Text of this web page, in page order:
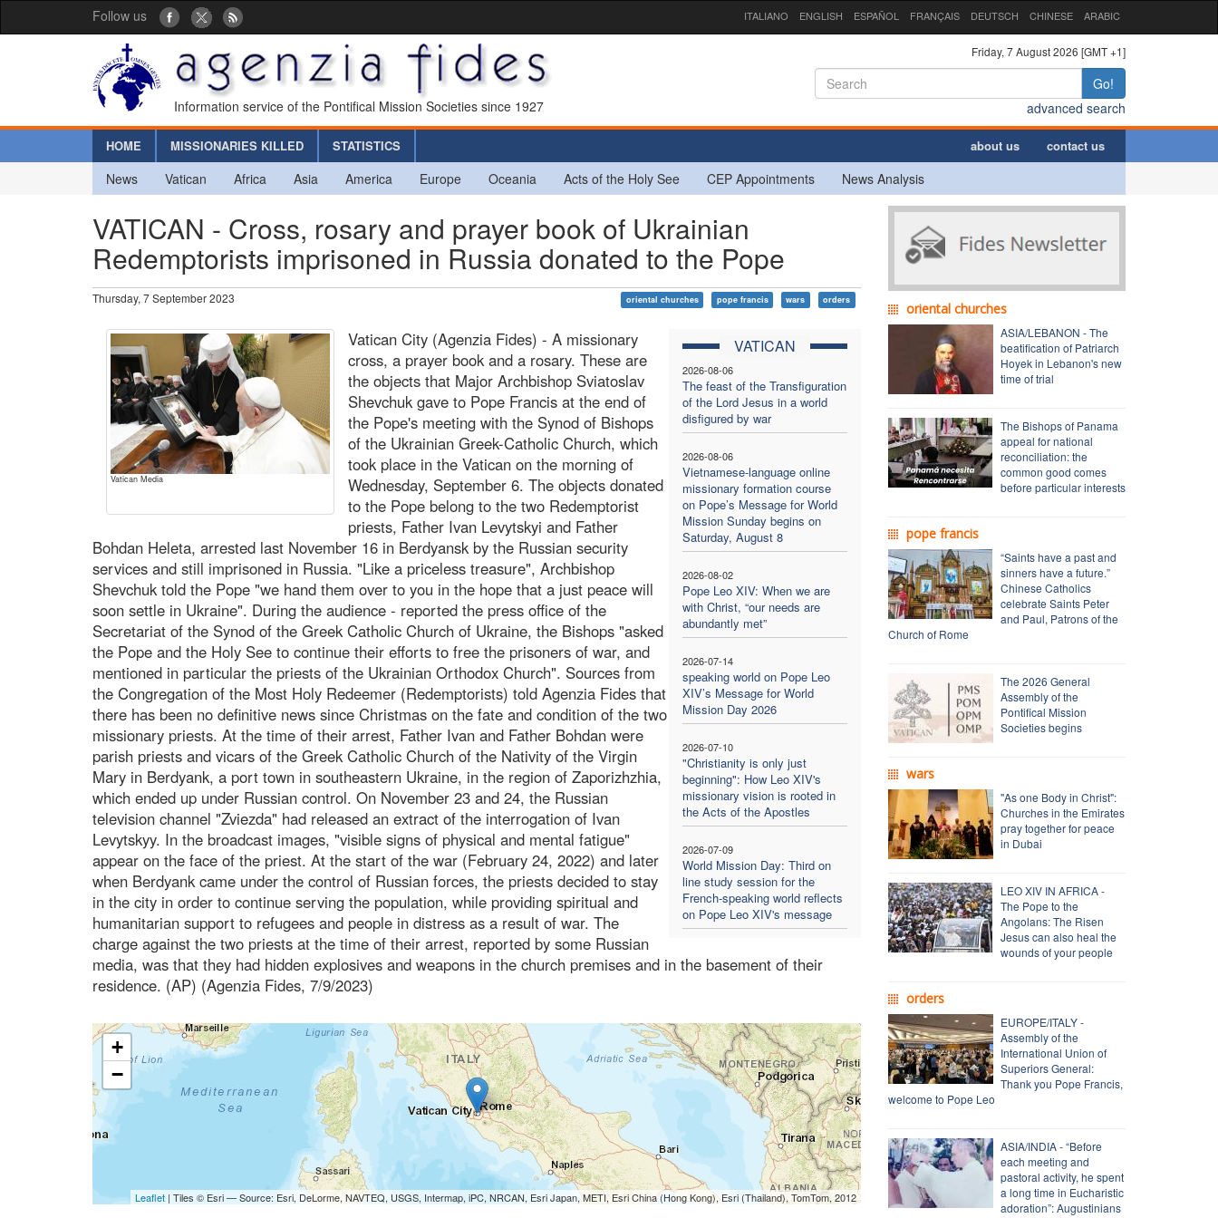
Follow us ITALIANO ENGLISH ESPAÑOL FRANÇAIS DEUTSCH CHINESE ARABIC
Information service of the Pontifical Mission Societies since 1927
Friday, 7 August 2026 [GMT +1]
Go!
advanced search
HOME MISSIONARIES KILLED STATISTICS about us contact us
News Vatican Africa Asia America Europe Oceania Acts of the Holy See CEP Appointments News Analysis
VATICAN - Cross, rosary and prayer book of Ukrainian
Redemptorists imprisoned in Russia donated to the Pope
Thursday, 7 September 2023 oriental churches pope francis wars orders
Vatican Media
VATICAN
2026-08-06
The feast of the Transfiguration
of the Lord Jesus in a world
disfigured by war
2026-08-06
Vietnamese-language online
missionary formation course
on Pope’s Message for World
Mission Sunday begins on
Saturday, August 8
2026-08-02
Pope Leo XIV: When we are
with Christ, “our needs are
abundantly met”
2026-07-14
speaking world on Pope Leo
XIV’s Message for World
Mission Day 2026
2026-07-10
"Christianity is only just
beginning": How Leo XIV's
missionary vision is rooted in
the Acts of the Apostles
2026-07-09
World Mission Day: Third on
line study session for the
French-speaking world reflects
on Pope Leo XIV's message
Vatican City (Agenzia Fides) - A missionary
cross, a prayer book and a rosary. These are
the objects that Major Archbishop Sviatoslav
Shevchuk gave to Pope Francis at the end of
the Pope's meeting with the Synod of Bishops
of the Ukrainian Greek-Catholic Church, which
took place in the Vatican on the morning of
Wednesday, September 6. The objects donated
to the Pope belong to the two Redemptorist
priests, Father Ivan Levytskyi and Father
Bohdan Heleta, arrested last November 16 in Berdyansk by the Russian security
services and still imprisoned in Russia. "Like a priceless treasure", Archbishop
Shevchuk told the Pope "we hand them over to you in the hope that a just peace will
soon settle in Ukraine". During the audience - reported the press office of the
Secretariat of the Synod of the Greek Catholic Church of Ukraine, the Bishops "asked
the Pope and the Holy See to continue their efforts to free the prisoners of war, and
mentioned in particular the priests of the Ukrainian Orthodox Church". Sources from
the Congregation of the Most Holy Redeemer (Redemptorists) told Agenzia Fides that
there has been no definitive news since Christmas on the fate and condition of the two
missionary priests. At the time of their arrest, Father Ivan and Father Bohdan were
parish priests and vicars of the Greek Catholic Church of the Nativity of the Virgin
Mary in Berdyank, a port town in southeastern Ukraine, in the region of Zaporizhzhia,
which ended up under Russian control. On November 23 and 24, the Russian
television channel "Zviezda" had released an extract of the interrogation of Ivan
Levytskyy. In the broadcast images, "visible signs of physical and mental fatigue"
appear on the face of the priest. At the start of the war (February 24, 2022) and later
when Berdyank came under the control of Russian forces, the priests decided to stay
in the city in order to continue serving the population, while providing spiritual and
humanitarian support to refugees and people in distress as a result of war. The
charge against the two priests at the time of their arrest, reported by some Russian
media, was that they had hidden explosives and weapons in the church premises and in the basement of their
residence. (AP) (Agenzia Fides, 7/9/2023)
+
−
Leaflet| Tiles © Esri — Source: Esri, DeLorme, NAVTEQ, USGS, Intermap, iPC, NRCAN, Esri Japan, METI, Esri China (Hong Kong), Esri (Thailand), TomTom, 2012
oriental churches
ASIA/LEBANON - The
beatification of Patriarch
Hoyek in Lebanon's new
time of trial
The Bishops of Panama
appeal for national
reconciliation: the
common good comes
before particular interests
pope francis
“Saints have a past and
sinners have a future.”
Chinese Catholics
celebrate Saints Peter
and Paul, Patrons of the
Church of Rome
The 2026 General
Assembly of the
Pontifical Mission
Societies begins
wars
"As one Body in Christ":
Churches in the Emirates
pray together for peace
in Dubai
LEO XIV IN AFRICA -
The Pope to the
Angolans: The Risen
Jesus can also heal the
wounds of your people
orders
EUROPE/ITALY -
Assembly of the
International Union of
Superiors General:
Thank you Pope Francis,
welcome to Pope Leo
ASIA/INDIA - “Before
each meeting and
pastoral activity, he spent
a long time in Eucharistic
adoration”: Augustinians